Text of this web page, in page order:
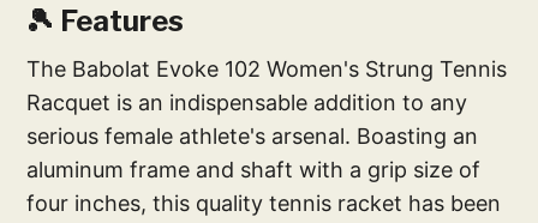
🎾 Features
The Babolat Evoke 102 Women's Strung Tennis
Racquet is an indispensable addition to any
serious female athlete's arsenal. Boasting an
aluminum frame and shaft with a grip size of
four inches, this quality tennis racket has been